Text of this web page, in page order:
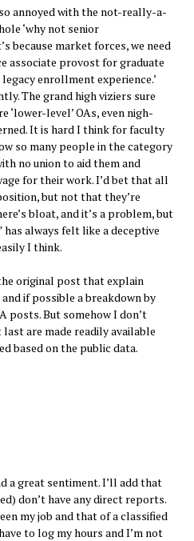
annoyed with the not-really-a-
‘why not senior
because market forces, we need
associate provost for graduate
enrollment experience.’
The grand high viziers sure
‘lower-level’ OAs, even nigh-
It is hard I think for faculty
so many people in the category
no union to aid them and
for their work. I’d bet that all
but not that they’re
bloat, and it’s a problem, but
always felt like a deceptive
I think.
original post that explain
if possible a breakdown by
posts. But somehow I don’t
are made readily available
based on the public data.
a great sentiment. I’ll add that
don’t have any direct reports.
my job and that of a classified
to log my hours and I’m not